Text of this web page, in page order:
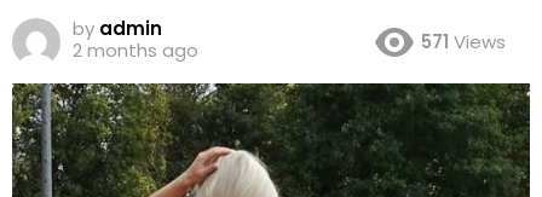
by admin
2 months ago
571 Views